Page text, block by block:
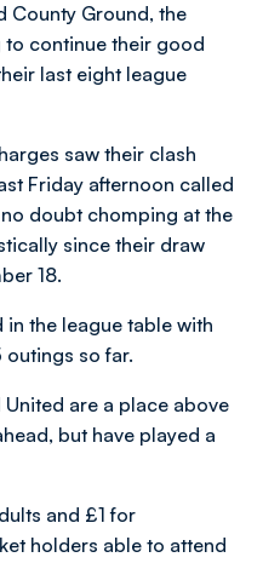
County Ground, the
continue their good
last eight league
saw their clash
Friday afternoon called
doubt chomping at the
since their draw
18.
the league table with
outings so far.
are a place above
but have played a
and £1 for
holders able to attend